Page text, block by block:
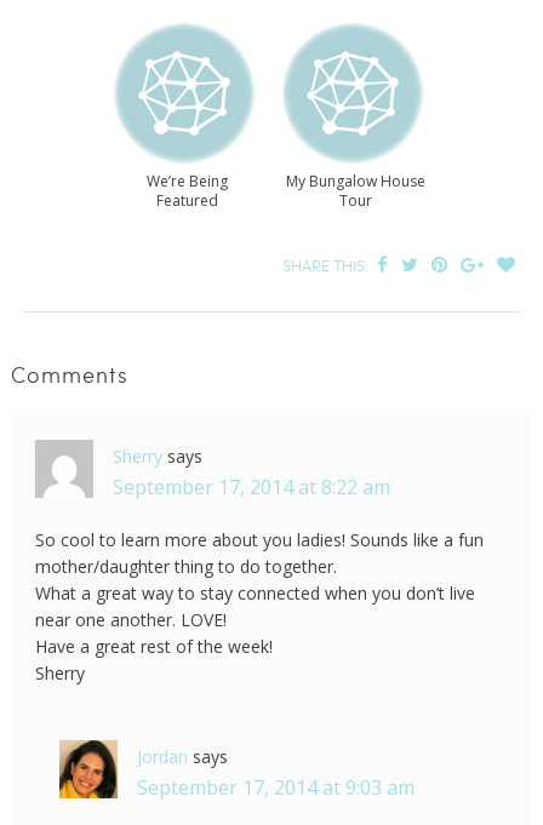
We’re Being
Featured
My Bungalow House
Tour
SHARE THIS:
Comments
Sherry says
September 17, 2014 at 8:22 am
So cool to learn more about you ladies! Sounds like a fun
mother/daughter thing to do together.
What a great way to stay connected when you don’t live
near one another. LOVE!
Have a great rest of the week!
Sherry
Jordan says
September 17, 2014 at 9:03 am